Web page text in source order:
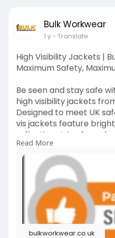
#workwearcoats
#thermalgear
#allweatherworkwear
Bulk Workwear
1 y- Translate
High Visibility Jackets |
Maximum Safety,
Be seen and stay safe
high visibility jackets
Designed to meet UK
vis jackets feature
reflective strips for
light. Whether you're
construction, or
essential protection.
visit us:https://
visibility
#highvisibilityjackets
#bulkworkwear
Read More
bulkworkwear.co.uk